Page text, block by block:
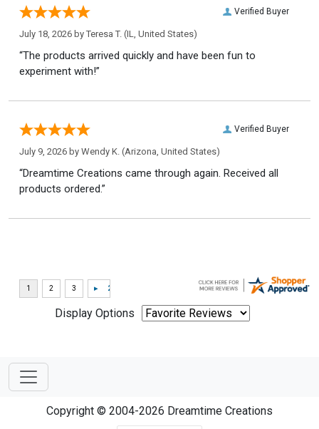
Verified Buyer
July 18, 2026 by Teresa T. (IL, United States)
“The products arrived quickly and have been fun to
experiment with!”
Verified Buyer
July 9, 2026 by Wendy K. (Arizona, United States)
“Dreamtime Creations came through again. Received all
products ordered.”
Display Options
Copyright © 2004-2026 Dreamtime Creations